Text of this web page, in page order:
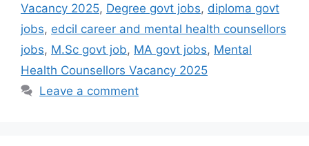
Vacancy 2025, Degree govt jobs, diploma govt
jobs, edcil career and mental health counsellors
jobs, M.Sc govt job, MA govt jobs, Mental
Health Counsellors Vacancy 2025
Leave a comment